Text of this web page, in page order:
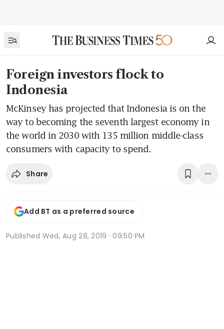
Foreign investors flock to
Indonesia
McKinsey has projected that Indonesia is on the
way to becoming the seventh largest economy in
the world in 2030 with 135 million middle-class
consumers with capacity to spend.
Share
Add BT as a preferred source
Published Wed, Aug 28, 2019 · 09:50 PM